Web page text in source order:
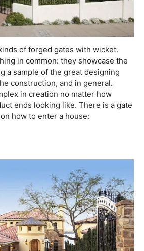
of forged gates with wicket.
in common: they showcase the
a sample of the great designing
construction, and in general.
in creation no matter how
ends looking like. There is a gate
how to enter a house: